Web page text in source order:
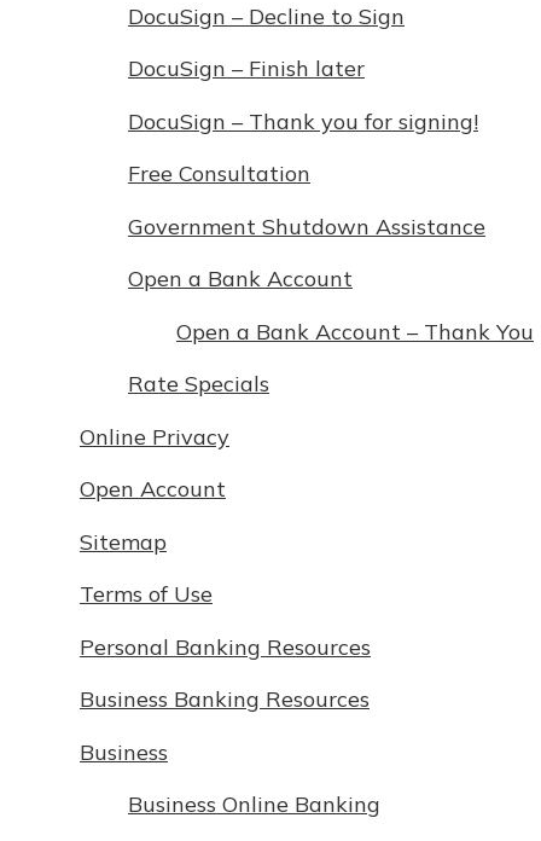
DocuSign – Decline to Sign
DocuSign – Finish later
DocuSign – Thank you for signing!
Free Consultation
Government Shutdown Assistance
Open a Bank Account
Open a Bank Account – Thank You
Rate Specials
Online Privacy
Open Account
Sitemap
Terms of Use
Personal Banking Resources
Business Banking Resources
Business
Business Online Banking